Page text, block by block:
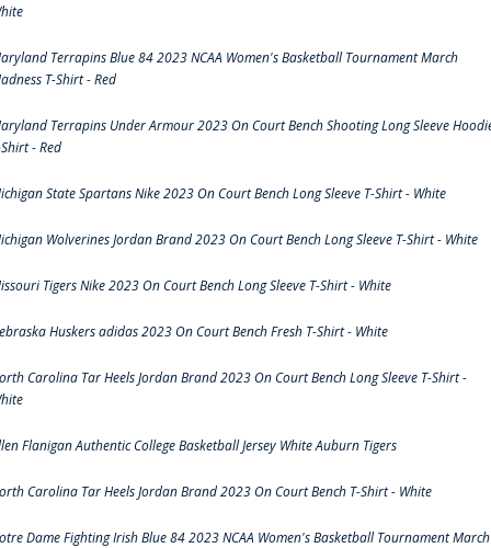
Terrapins Blue 84 2023 NCAA Women's Basketball Tournament March
T-Shirt - Red
Terrapins Under Armour 2023 On Court Bench Shooting Long Sleeve
- Red
State Spartans Nike 2023 On Court Bench Long Sleeve T-Shirt - White
Wolverines Jordan Brand 2023 On Court Bench Long Sleeve T-Shirt - White
Tigers Nike 2023 On Court Bench Long Sleeve T-Shirt - White
Huskers adidas 2023 On Court Bench Fresh T-Shirt - White
Carolina Tar Heels Jordan Brand 2023 On Court Bench Long Sleeve T-Shirt -
Flanigan Authentic College Basketball Jersey White Auburn Tigers
Carolina Tar Heels Jordan Brand 2023 On Court Bench T-Shirt - White
Dame Fighting Irish Blue 84 2023 NCAA Women's Basketball Tournament March